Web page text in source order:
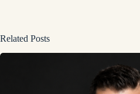
Related Posts